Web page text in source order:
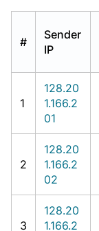
#
Sender
IP
1
128.20
1.166.2
01
2
128.20
1.166.2
02
3
128.20
1.166.2